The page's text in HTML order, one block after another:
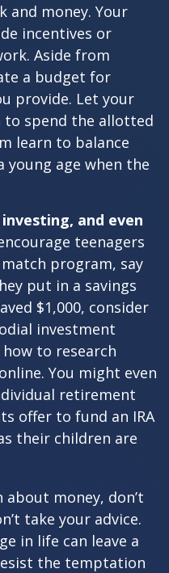
and money. Your
incentives or
Aside from
a budget for
provide. Let your
to spend the allotted
learn to balance
young age when the
and even
teenagers
program, say
put in a savings
$1,000, consider
investment
to research
You might even
retirement
offer to fund an IRA
their children are
money, don’t
take your advice.
in life can leave a
the temptation